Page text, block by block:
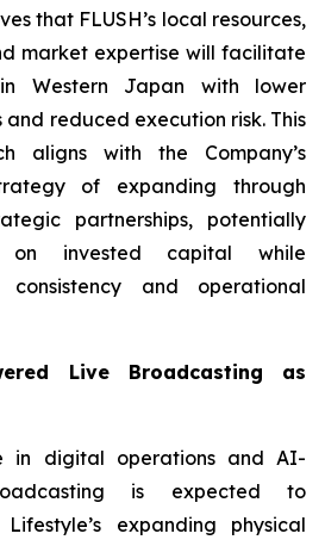
that FLUSH’s local resources,
market expertise will facilitate
Western Japan with lower
reduced execution risk. This
aligns with the Company’s
of expanding through
partnerships, potentially
on invested capital while
consistency and operational
Live Broadcasting as
in digital operations and AI-
is expected to
expanding physical